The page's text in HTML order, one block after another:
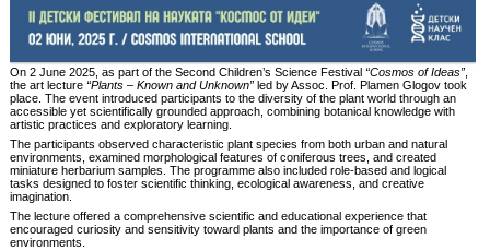
On 2 June 2025, as part of the Second Children’s Science Festival “Cosmos of Ideas”,
the art lecture “Plants – Known and Unknown”led by Assoc. Prof. Plamen Glogov took
place. The event introduced participants to the diversity of the plant world through an
accessible yet scientifically grounded approach, combining botanical knowledge with
artistic practices and exploratory learning.
The participants observed characteristic plant species from both urban and natural
environments, examined morphological features of coniferous trees, and created
miniature herbarium samples. The programme also included role-based and logical
tasks designed to foster scientific thinking, ecological awareness, and creative
imagination.
The lecture offered a comprehensive scientific and educational experience that
encouraged curiosity and sensitivity toward plants and the importance of green
environments.